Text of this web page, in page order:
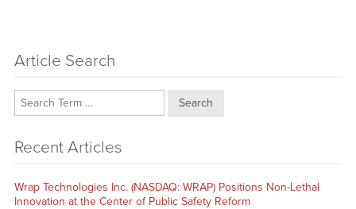
Article Search
Search
Recent Articles
Wrap Technologies Inc. (NASDAQ: WRAP) Positions Non-Lethal
Innovation at the Center of Public Safety Reform